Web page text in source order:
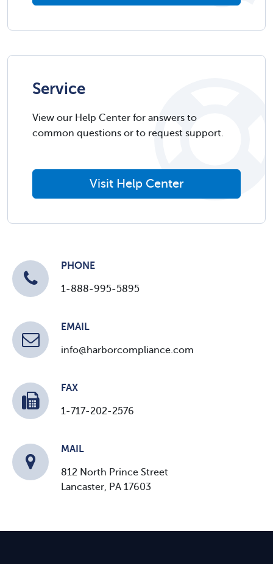
Service
View our Help Center for answers to
common questions or to request support.
Visit Help Center
PHONE
1-888-995-5895
EMAIL
info@harborcompliance.com
FAX
1-717-202-2576
MAIL
812 North Prince Street
Lancaster, PA 17603